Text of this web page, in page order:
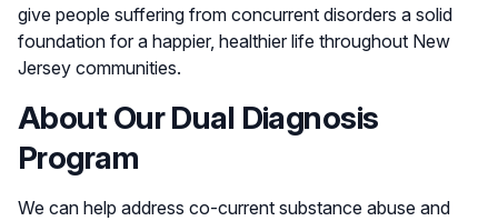
give people suffering from concurrent disorders a solid
foundation for a happier, healthier life throughout New
Jersey communities.
About Our Dual Diagnosis
Program
We can help address co-current substance abuse and